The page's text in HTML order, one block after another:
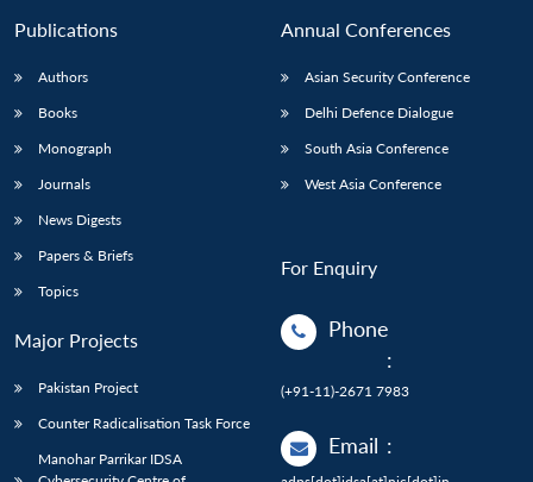
Publications
Authors
Books
Monograph
Journals
News Digests
Papers & Briefs
Topics
Major Projects
Pakistan Project
Counter Radicalisation Task Force
Manohar Parrikar IDSA
Annual Conferences
Asian Security Conference
Delhi Defence Dialogue
South Asia Conference
West Asia Conference
For Enquiry
Phone
:
(+91-11)-2671 7983
Email :